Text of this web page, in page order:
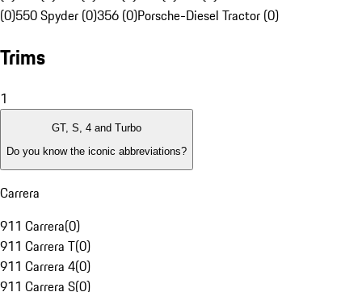
(0)550 Spyder (0)356 (0)Porsche-Diesel Tractor (0)
Trims
1
GT, S, 4 and Turbo
Do you know the iconic abbreviations?
Carrera
911 Carrera(0)
911 Carrera T(0)
911 Carrera 4(0)
911 Carrera S(0)